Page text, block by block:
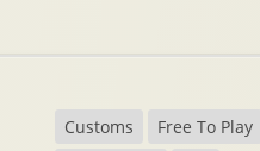
Customs
Free To Play